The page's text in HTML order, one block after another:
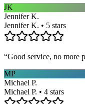
JK
Jennifer K.
Jennifer K. • 5 stars
“Good service, no more
MP
Michael P.
Michael P. • 4 stars